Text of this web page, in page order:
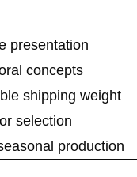
presentation
concepts
shipping weight
selection
production